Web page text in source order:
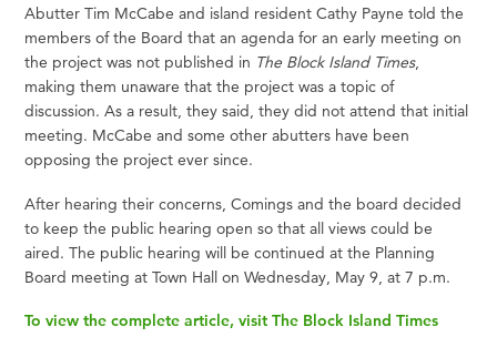
Abutter Tim McCabe and island resident Cathy Payne told the
members of the Board that an agenda for an early meeting on
the project was not published in The Block Island Times,
making them unaware that the project was a topic of
discussion. As a result, they said, they did not attend that initial
meeting. McCabe and some other abutters have been
opposing the project ever since.
After hearing their concerns, Comings and the board decided
to keep the public hearing open so that all views could be
aired. The public hearing will be continued at the Planning
Board meeting at Town Hall on Wednesday, May 9, at 7 p.m.
To view the complete article, visit The Block Island Times